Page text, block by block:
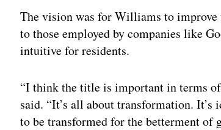
The vision was for Williams to
to those employed by companies like
intuitive for residents.
“I think the title is important in terms
said. “It’s all about transformation.
to be transformed for the betterment of